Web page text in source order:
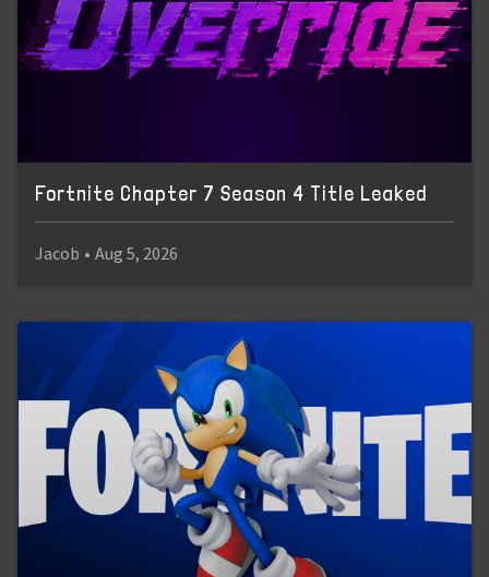
Fortnite Chapter 7 Season 4 Title Leaked
Jacob • Aug 5, 2026